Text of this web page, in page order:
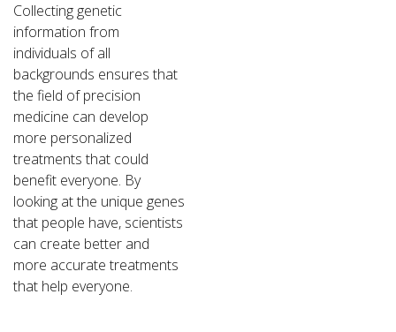
Collecting genetic
information from
individuals of all
backgrounds ensures that
the field of precision
medicine can develop
more personalized
treatments that could
benefit everyone. By
looking at the unique genes
that people have, scientists
can create better and
more accurate treatments
that help everyone.